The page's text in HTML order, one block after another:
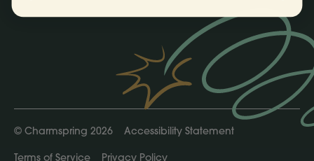
© Charmspring 2026 Accessibility Statement
Terms of Service Privacy Policy